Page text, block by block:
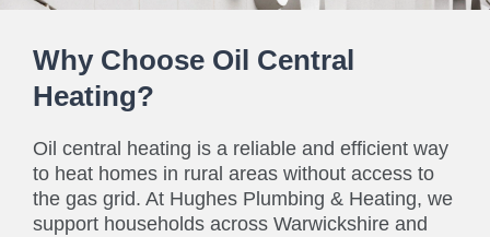
Why Choose Oil Central
Heating?
Oil central heating is a reliable and efficient way
to heat homes in rural areas without access to
the gas grid. At Hughes Plumbing & Heating, we
support households across Warwickshire and